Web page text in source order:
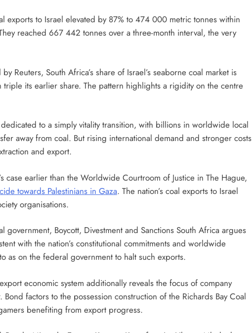
exports to Israel elevated by 87% to 474 000 metric tonnes within
reached 667 442 tonnes over a three-month interval, the very
Reuters, South Africa’s share of Israel’s seaborne coal market is
its earlier share. The pattern highlights a rigidity on the centre
to a simply vitality transition, with billions in worldwide local
away from coal. But rising international demand and stronger costs
and export.
case earlier than the Worldwide Courtroom of Justice in The Hague,
towards Palestinians in Gaza. The nation’s coal exports to Israel
organisations.
Boycott, Divestment and Sanctions South Africa argues
with the nation’s constitutional commitments and worldwide
as on the federal government to halt such exports.
economic system additionally reveals the focus of company
factors to the possession construction of the Richards Bay Coal
benefiting from export progress.